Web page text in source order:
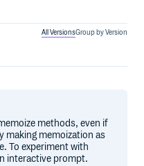
All VersionsGroup by Version
methods, even if
making memoization as
To experiment with
interactive prompt.